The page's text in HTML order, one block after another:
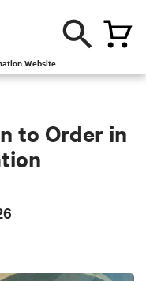
Website
to Order in